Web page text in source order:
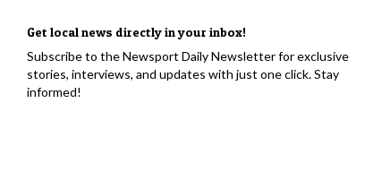
Get local news directly in your inbox!
Subscribe to the Newsport Daily Newsletter for exclusive
stories, interviews, and updates with just one click. Stay
informed!